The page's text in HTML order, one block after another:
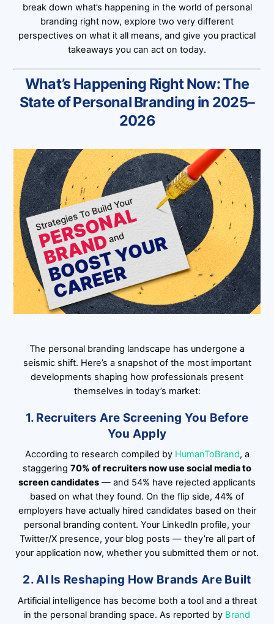
break down what’s happening in the world of personal
branding right now, explore two very different
perspectives on what it all means, and give you practical
takeaways you can act on today.
What’s Happening Right Now: The
State of Personal Branding in 2025–
2026
The personal branding landscape has undergone a
seismic shift. Here’s a snapshot of the most important
developments shaping how professionals present
themselves in today’s market:
1. Recruiters Are Screening You Before
You Apply
According to research compiled by HumanToBrand, a
staggering 70% of recruiters now use social media to
screen candidates — and 54% have rejected applicants
based on what they found. On the flip side, 44% of
employers have actually hired candidates based on their
personal branding content. Your LinkedIn profile, your
Twitter/X presence, your blog posts — they’re all part of
your application now, whether you submitted them or not.
2. AI Is Reshaping How Brands Are Built
Artificial intelligence has become both a tool and a threat
in the personal branding space. As reported by Brand